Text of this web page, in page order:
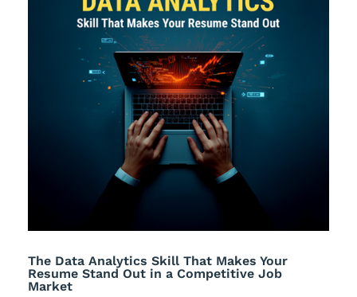
The Data Analytics Skill That Makes Your
Resume Stand Out in a Competitive Job
Market